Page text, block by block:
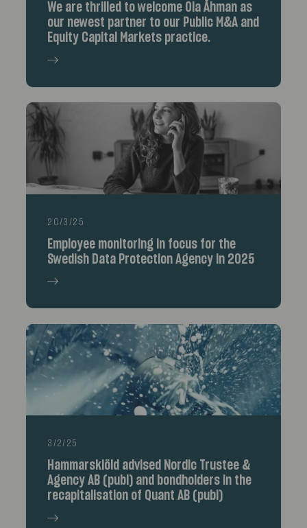
We are thrilled to welcome Ola Åhman as
our newest partner to our Public M&A and
Equity Capital Markets practice.
20/3/25
Employee monitoring in focus for the
Swedish Data Protection Agency in 2025
3/2/25
Hammarskiöld advised Nordic Trustee &
Agency AB (publ) and bondholders in the
recapitalisation of Quant AB (publ)